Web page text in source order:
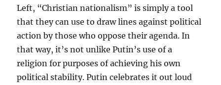
Left, “Christian nationalism” is simply a tool
that they can use to draw lines against political
action by those who oppose their agenda. In
that way, it’s not unlike Putin’s use of a
religion for purposes of achieving his own
political stability. Putin celebrates it out loud